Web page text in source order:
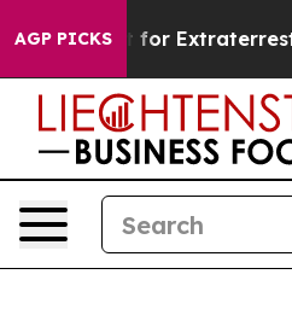
AGP PICKS
to Hunt for Extraterrestrials